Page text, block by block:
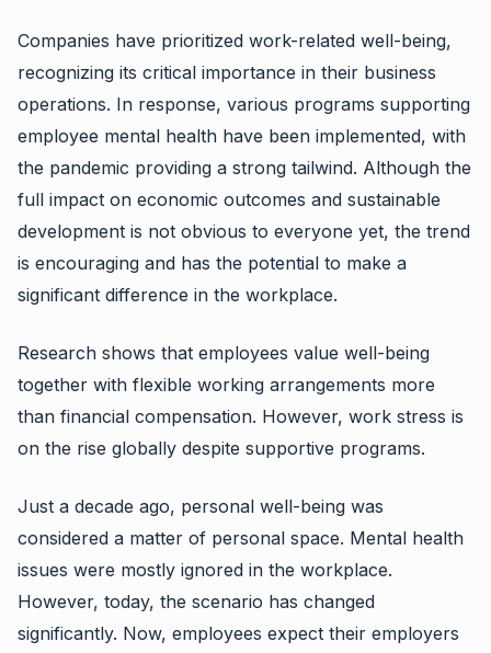
Companies have prioritized work-related well-being,
recognizing its critical importance in their business
operations. In response, various programs supporting
employee mental health have been implemented, with
the pandemic providing a strong tailwind. Although the
full impact on economic outcomes and sustainable
development is not obvious to everyone yet, the trend
is encouraging and has the potential to make a
significant difference in the workplace.
Research shows that employees value well-being
together with flexible working arrangements more
than financial compensation. However, work stress is
on the rise globally despite supportive programs.
Just a decade ago, personal well-being was
considered a matter of personal space. Mental health
issues were mostly ignored in the workplace.
However, today, the scenario has changed
significantly. Now, employees expect their employers